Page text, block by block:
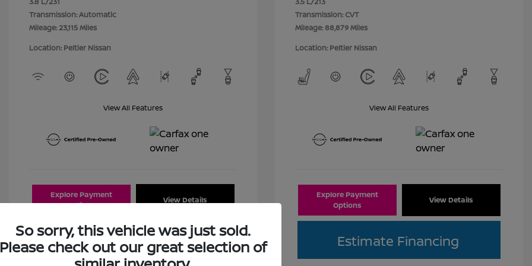
Transmission: Automatic
Mileage: 23,115 Miles
Location: Peltier Nissan
View All Features
Explore Payment
Options
View Details
Estimate Financing
Transmission: CVT
Mileage: 88,879 Miles
Location: Peltier Nissan
View All Features
Explore Payment
Options
View Details
Estimate Financing
So sorry, this vehicle was just sold.
Please check out our great selection of